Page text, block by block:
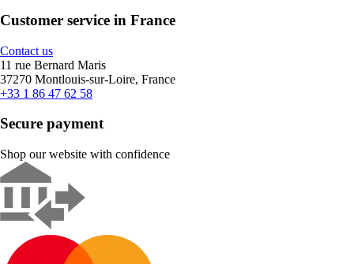
Customer service in France
Contact us
11 rue Bernard Maris
37270 Montlouis-sur-Loire, France
+33 1 86 47 62 58
Secure payment
Shop our website with confidence